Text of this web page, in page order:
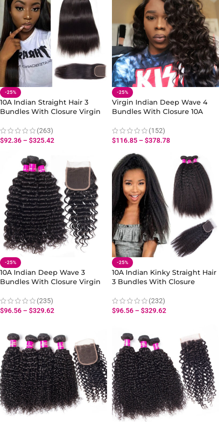
-25%
10A Indian Straight Hair 3
Bundles With Closure Virgin
(263)
$92.36 –$325.42
-25%
Virgin Indian Deep Wave 4
Bundles With Closure 10A
Bundles Closure
(152)
$116.85 –$378.78
-25%
10A Indian Deep Wave 3
Bundles With Closure Virgin
Bundles Closure
(235)
$96.56 –$329.62
-25%
10A Indian Kinky Straight Hair
3 Bundles With Closure
Bundles Human Hair
(232)
$96.56 –$329.62